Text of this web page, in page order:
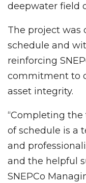
deepwater field
The project was
schedule and
reinforcing
commitment to
asset integrity.
“Completing
of schedule is a
and
and the helpful
SNEPCo